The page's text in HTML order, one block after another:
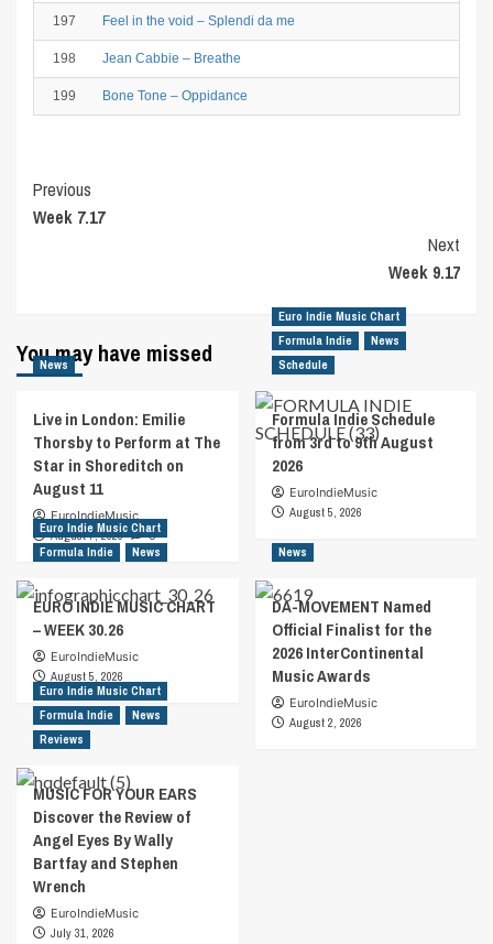
197 Feel in the void – Splendi da me
198 Jean Cabbie – Breathe
199 Bone Tone – Oppidance
Post
Navigation
Previous
Week 7.17
Next
Week 9.17
You may have missed
News
Live in London: Emilie
Thorsby to Perform at The
Star in Shoreditch on
August 11
EuroIndieMusic
August 7, 2026
0
Euro Indie Music Chart
Formula Indie
News
Schedule
Formula Indie Schedule
from 3rd to 9th August
2026
EuroIndieMusic
August 5, 2026
Euro Indie Music Chart
Formula Indie
News
EURO INDIE MUSIC CHART
– WEEK 30.26
EuroIndieMusic
August 5, 2026
News
DA-MOVEMENT Named
Official Finalist for the
2026 InterContinental
Music Awards
EuroIndieMusic
August 2, 2026
Euro Indie Music Chart
Formula Indie
News
Reviews
MUSIC FOR YOUR EARS
Discover the Review of
Angel Eyes By Wally
Bartfay and Stephen
Wrench
EuroIndieMusic
July 31, 2026